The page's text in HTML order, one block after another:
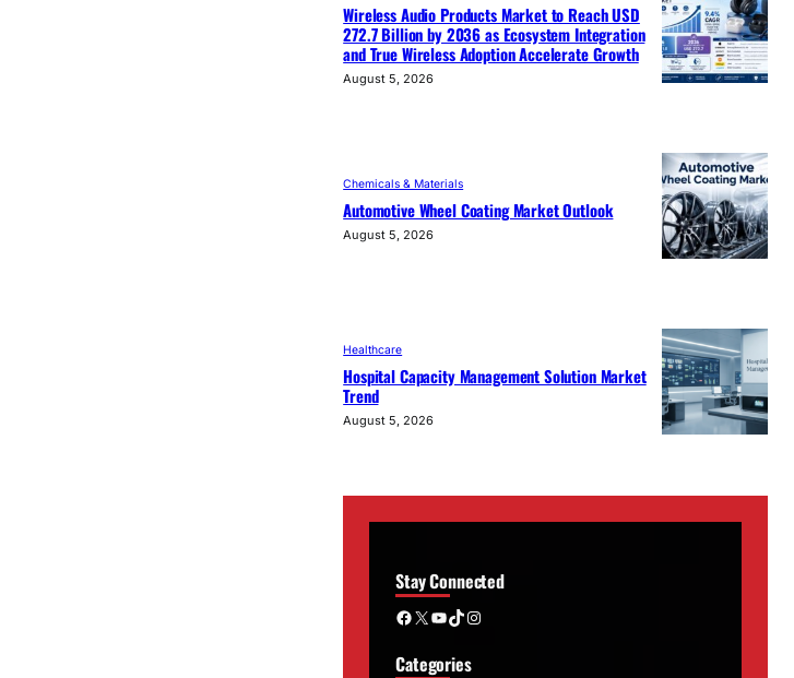
Wireless Audio Products Market to Reach USD
272.7 Billion by 2036 as Ecosystem Integration
and True Wireless Adoption Accelerate Growth
August 5, 2026
Chemicals & Materials
Automotive Wheel Coating Market Outlook
August 5, 2026
Healthcare
Hospital Capacity Management Solution Market
Trend
August 5, 2026
Stay Connected
Facebook X YouTube TikTok Instagram
Categories